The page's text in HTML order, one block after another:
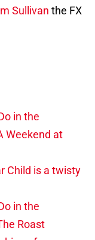
Sullivan the FX
in the
Weekend at
Child is a twisty
in the
Roast